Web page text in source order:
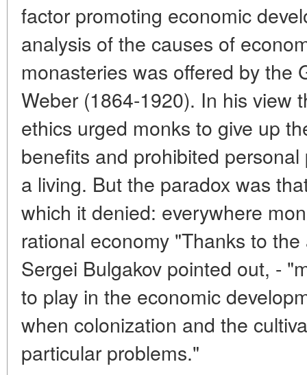
factor promoting economic
analysis of the causes of
monasteries was offered by the
Weber (1864-1920). In his view
ethics urged monks to give up
benefits and prohibited
a living. But the paradox was
which it denied: everywhere
rational economy "Thanks to
Sergei Bulgakov pointed out, -
to play in the economic
when colonization and the
particular problems."